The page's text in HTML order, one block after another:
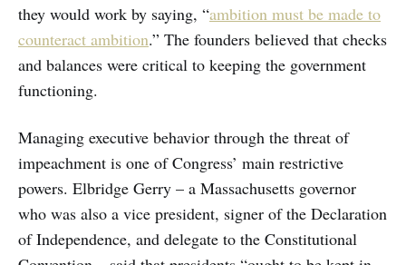
they would work by saying, “ambition must be made to
counteract ambition.” The founders believed that checks
and balances were critical to keeping the government
functioning.
Managing executive behavior through the threat of
impeachment is one of Congress’ main restrictive
powers. Elbridge Gerry – a Massachusetts governor
who was also a vice president, signer of the Declaration
of Independence, and delegate to the Constitutional